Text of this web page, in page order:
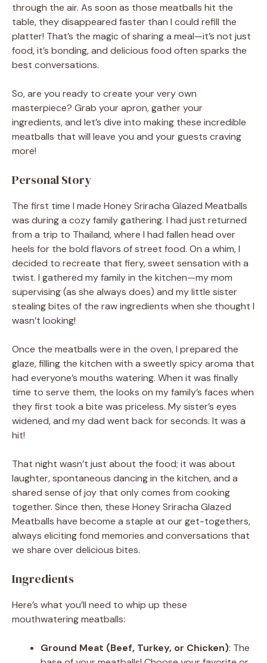
through the air. As soon as those meatballs hit the
table, they disappeared faster than I could refill the
platter! That’s the magic of sharing a meal—it’s not just
food, it’s bonding, and delicious food often sparks the
best conversations.
So, are you ready to create your very own
masterpiece? Grab your apron, gather your
ingredients, and let’s dive into making these incredible
meatballs that will leave you and your guests craving
more!
Personal Story
The first time I made Honey Sriracha Glazed Meatballs
was during a cozy family gathering. I had just returned
from a trip to Thailand, where I had fallen head over
heels for the bold flavors of street food. On a whim, I
decided to recreate that fiery, sweet sensation with a
twist. I gathered my family in the kitchen—my mom
supervising (as she always does) and my little sister
stealing bites of the raw ingredients when she thought I
wasn’t looking!
Once the meatballs were in the oven, I prepared the
glaze, filling the kitchen with a sweetly spicy aroma that
had everyone’s mouths watering. When it was finally
time to serve them, the looks on my family’s faces when
they first took a bite was priceless. My sister’s eyes
widened, and my dad went back for seconds. It was a
hit!
That night wasn’t just about the food; it was about
laughter, spontaneous dancing in the kitchen, and a
shared sense of joy that only comes from cooking
together. Since then, these Honey Sriracha Glazed
Meatballs have become a staple at our get-togethers,
always eliciting fond memories and conversations that
we share over delicious bites.
Ingredients
Here’s what you’ll need to whip up these
mouthwatering meatballs:
Ground Meat (Beef, Turkey, or Chicken): The